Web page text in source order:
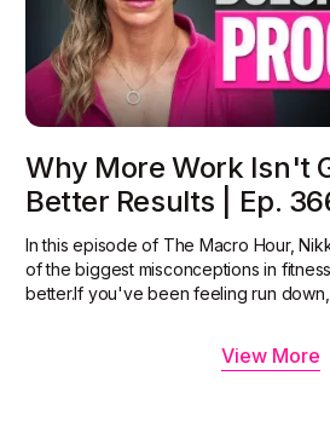
Why More Work Isn't
Better Results | Ep.
In this episode of The Macro Hour,
of the biggest misconceptions in
better.‍If you've been feeling run down,
View More